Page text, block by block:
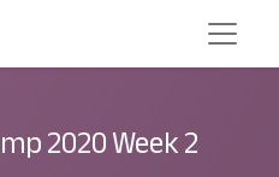
2020 Week 2